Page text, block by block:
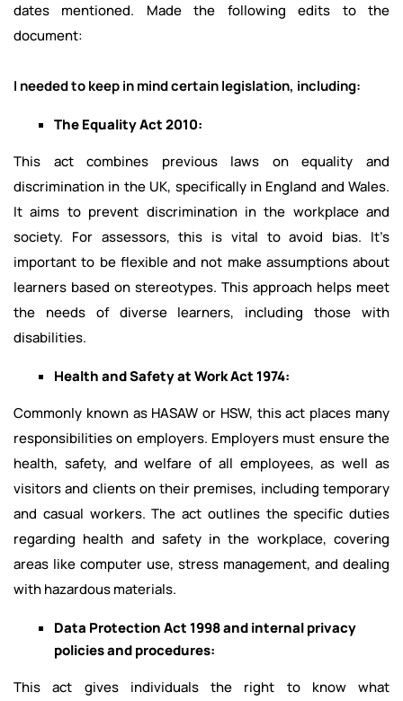
dates mentioned. Made the following edits to the
document:
I needed to keep in mind certain legislation, including:
The Equality Act 2010:
This act combines previous laws on equality and
discrimination in the UK, specifically in England and Wales.
It aims to prevent discrimination in the workplace and
society. For assessors, this is vital to avoid bias. It’s
important to be flexible and not make assumptions about
learners based on stereotypes. This approach helps meet
the needs of diverse learners, including those with
disabilities.
Health and Safety at Work Act 1974:
Commonly known as HASAW or HSW, this act places many
responsibilities on employers. Employers must ensure the
health, safety, and welfare of all employees, as well as
visitors and clients on their premises, including temporary
and casual workers. The act outlines the specific duties
regarding health and safety in the workplace, covering
areas like computer use, stress management, and dealing
with hazardous materials.
Data Protection Act 1998 and internal privacy
policies and procedures:
This act gives individuals the right to know what